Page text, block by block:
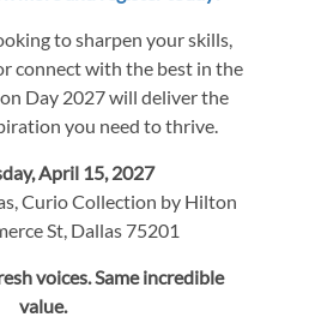
to sharpen your skills,
connect with the best in the
Day 2027 will deliver the
you need to thrive.
April 15, 2027
Curio Collection by Hilton
St, Dallas 75201
voices. Same incredible
value.